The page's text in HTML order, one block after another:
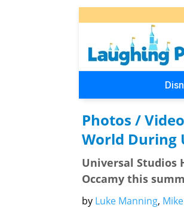
Photos /
World During
Universal Studios
Occamy this
by Luke Manning,